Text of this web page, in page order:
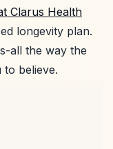
Clarus Health
longevity plan.
all the way the
to believe.